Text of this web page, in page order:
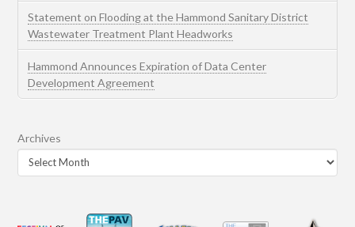
Statement on Flooding at the Hammond Sanitary District
Wastewater Treatment Plant Headworks
Hammond Announces Expiration of Data Center
Development Agreement
Archives